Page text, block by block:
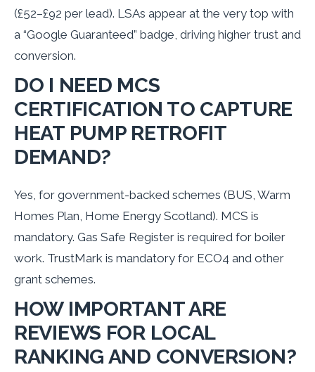
(£52–£92 per lead). LSAs appear at the very top with
a “Google Guaranteed” badge, driving higher trust and
conversion.
DO I NEED MCS
CERTIFICATION TO CAPTURE
HEAT PUMP RETROFIT
DEMAND?
Yes, for government-backed schemes (BUS, Warm
Homes Plan, Home Energy Scotland). MCS is
mandatory. Gas Safe Register is required for boiler
work. TrustMark is mandatory for ECO4 and other
grant schemes.
HOW IMPORTANT ARE
REVIEWS FOR LOCAL
RANKING AND CONVERSION?